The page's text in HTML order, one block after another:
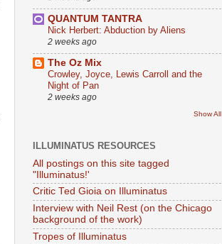
QUANTUM TANTRA
Nick Herbert: Abduction by Aliens
2 weeks ago
The Oz Mix
Crowley, Joyce, Lewis Carroll and the
Night of Pan
2 weeks ago
Show All
ILLUMINATUS RESOURCES
All postings on this site tagged
"Illuminatus!'
Critic Ted Gioia on Illuminatus
Interview with Neil Rest (on the Chicago
background of the work)
Tropes of Illuminatus